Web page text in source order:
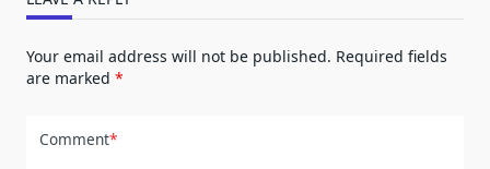
Your email address will not be published. Required fields
are marked *
Comment*